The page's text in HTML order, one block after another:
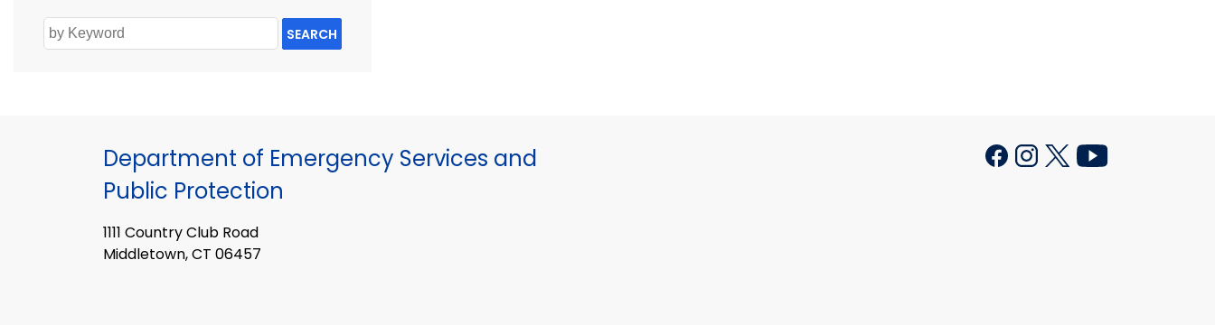
SEARCH
Department of Emergency Services and
Public Protection
1111 Country Club Road
Middletown, CT 06457